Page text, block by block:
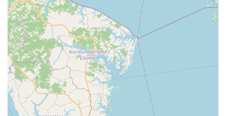
Phone: (757) 453-1697
Mobile Phone: +1 757-453-1697
In conclusion, for those of us residing in Virginia, especially in
the Chesapeake area and beyond, Pedal! Bicycle Co. stands
as an exemplary local business and an undeniable asset to
our cycling community. Its suitability for locals is deeply rooted
in its unwavering commitment to providing exceptional service,
unparalleled expertise, and a genuinely positive customer
experience.